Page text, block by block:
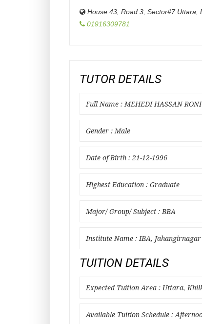
House 43, Road 3, Sector#7 Uttara,
01916309781
TUTOR DETAILS
Full Name : MEHEDI HASSAN RONI
Gender : Male
Date of Birth : 21-12-1996
Highest Education : Graduate
Major/ Group/ Subject : BBA
Institute Name : IBA,
TUITION DETAILS
Expected Tuition Area : Uttara,
Available Tuition Schedule :